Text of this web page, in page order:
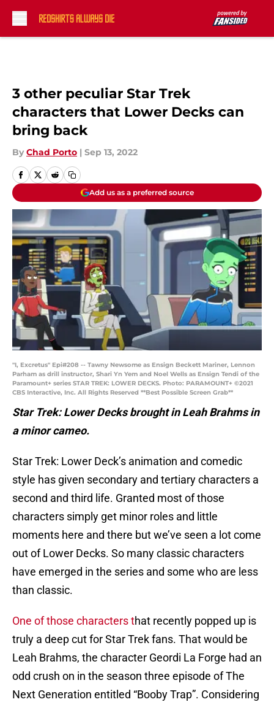
3 other peculiar Star Trek
characters that Lower Decks can
bring back
By Chad Porto | Sep 13, 2022
Add us as a preferred source
"I, Excretus" Epi#208 -- Tawny Newsome as Ensign Beckett Mariner, Lennon
Parham as drill instructor, Shari Yn Yem and Noel Wells as Ensign Tendi of the
Paramount+ series STAR TREK: LOWER DECKS. Photo: PARAMOUNT+ ©2021
CBS Interactive, Inc. All Rights Reserved **Best Possible Screen Grab**
Star Trek: Lower Decks brought in Leah Brahms in
a minor cameo.
Star Trek: Lower Deck’s animation and comedic
style has given secondary and tertiary characters a
second and third life. Granted most of those
characters simply get minor roles and little
moments here and there but we’ve seen a lot come
out of Lower Decks. So many classic characters
have emerged in the series and some who are less
than classic.
One of those characters that recently popped up is
truly a deep cut for Star Trek fans. That would be
Leah Brahms, the character Geordi La Forge had an
odd crush on in the season three episode of The
Next Generation entitled “Booby Trap”. Considering